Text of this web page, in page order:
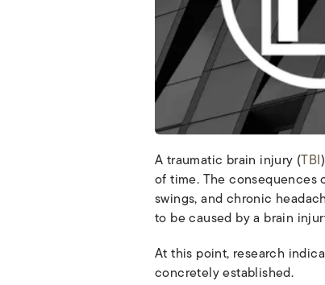
A traumatic brain injury (TBI
of time. The consequences
swings, and chronic
to be caused by a brain
At this point, research
concretely established.